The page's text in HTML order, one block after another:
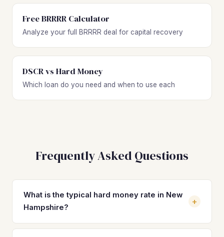
Free BRRRR Calculator
Analyze your full BRRRR deal for capital recovery
DSCR vs Hard Money
Which loan do you need and when to use each
Frequently Asked Questions
What is the typical hard money rate in New
Hampshire?
+
Hard money loan rates in New Hampshire typically range